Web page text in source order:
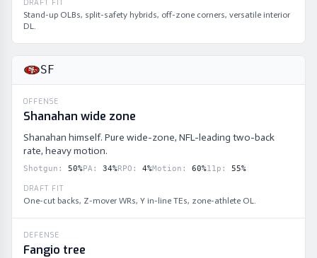
DRAFT FIT
Stand-up OLBs, split-safety hybrids, off-zone corners, versatile interior
DL.
SF
OFFENSE
Shanahan wide zone
Shanahan himself. Pure wide-zone, NFL-leading two-back
rate, heavy motion.
Shotgun : 50%PA: 34%RPO : 4%Motion : 60%11p : 55%
DRAFT FIT
One-cut backs, Z-mover WRs, Y in-line TEs, zone-athlete OL.
DEFENSE
Fangio tree